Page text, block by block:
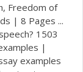
Freedom of
| 8 Pages ...
1503
|
examples